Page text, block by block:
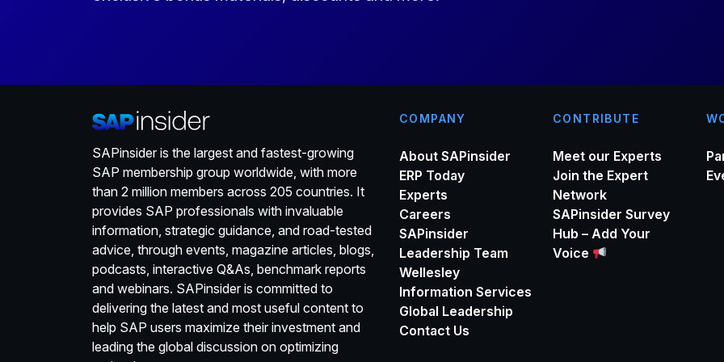
SAPinsider is the largest and fastest-growing
SAP membership group worldwide, with more
than 2 million members across 205 countries. It
provides SAP professionals with invaluable
information, strategic guidance, and road-tested
advice, through events, magazine articles, blogs,
podcasts, interactive Q&As, benchmark reports
and webinars. SAPinsider is committed to
delivering the latest and most useful content to
help SAP users maximize their investment and
leading the global discussion on optimizing
COMPANY
About SAPinsider
ERP Today
Experts
Careers
SAPinsider
Leadership Team
Wellesley
Information Services
Global Leadership
Contact Us
CONTRIBUTE
Meet our Experts
Join the Expert
Network
SAPinsider Survey
Hub – Add Your
Voice